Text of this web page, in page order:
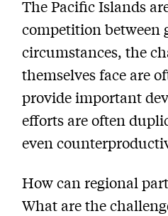
The Pacific Islands
competition between
circumstances, the
themselves face are
provide important
efforts are often
even
How can regional
What are the